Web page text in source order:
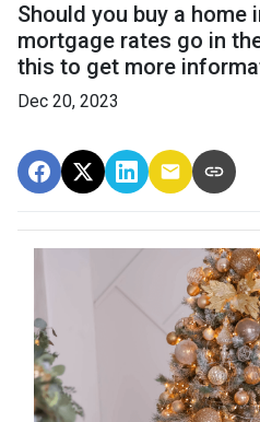
Should you buy a home
mortgage rates go in
this to get more
Dec 20, 2023